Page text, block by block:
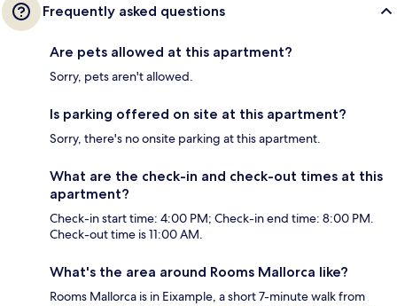
Frequently asked questions
Are pets allowed at this apartment?
Sorry, pets aren't allowed.
Is parking offered on site at this apartment?
Sorry, there's no onsite parking at this apartment.
What are the check-in and check-out times at this
apartment?
Check-in start time: 4:00 PM; Check-in end time: 8:00 PM.
Check-out time is 11:00 AM.
What's the area around Rooms Mallorca like?
Rooms Mallorca is in Eixample, a short 7-minute walk from